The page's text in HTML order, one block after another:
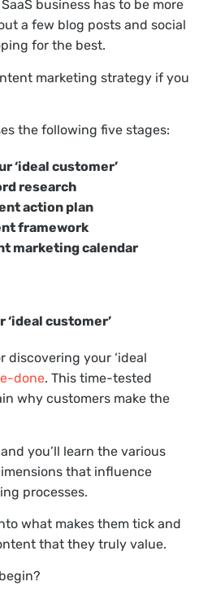
business has to be more
a few blog posts and social
for the best.
marketing strategy if you
the following five stages:
‘ideal customer’
research
action plan
framework
marketing calendar
‘ideal customer’
discovering your ‘ideal
done. This time-tested
why customers make the
you’ll learn the various
that influence
processes.
what makes them tick and
that they truly value.